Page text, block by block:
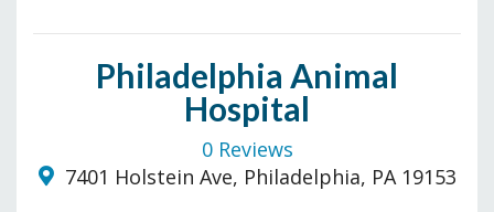
Philadelphia Animal
Hospital
0 Reviews
7401 Holstein Ave, Philadelphia, PA 19153